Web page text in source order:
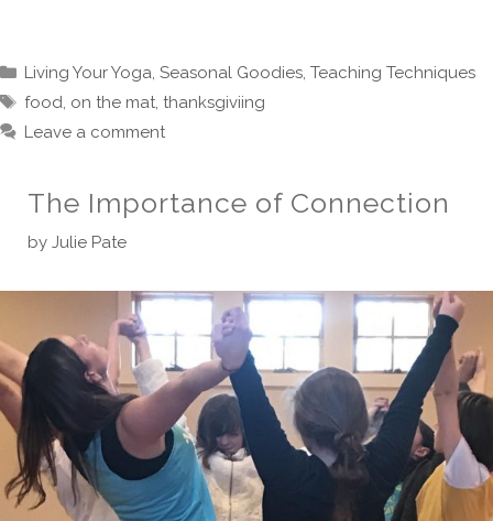
Categories
Living Your Yoga, Seasonal Goodies, Teaching Techniques
Tags
food, on the mat, thanksgiviing
Leave a comment
The Importance of Connection
by Julie Pate